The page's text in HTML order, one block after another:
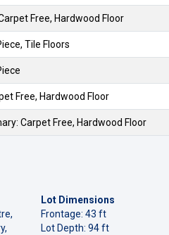
Free, Hardwood Floor
Tile Floors
Free, Hardwood Floor
Carpet Free, Hardwood Floor
Lot Dimensions
Frontage: 43 ft
Lot Depth: 94 ft